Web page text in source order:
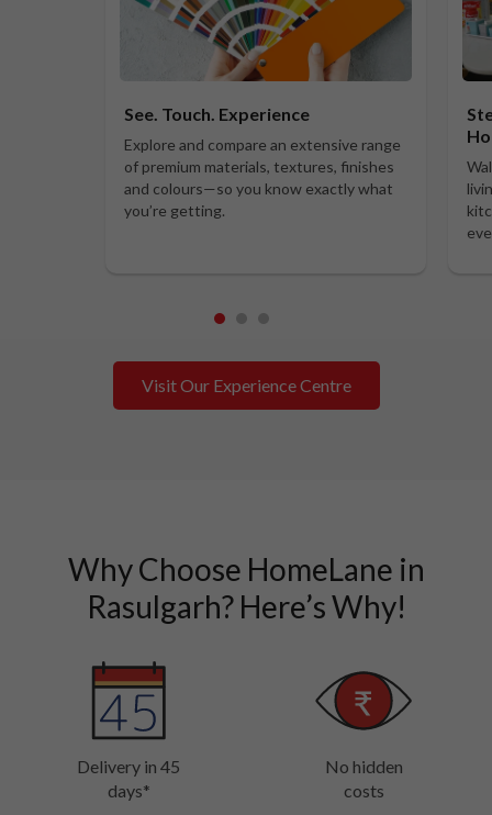
See. Touch. Experience
Explore and compare an extensive range
of premium materials, textures, finishes
and colours—so you know exactly what
you’re getting.
1 2 3
Visit Our Experience Centre
Why Choose HomeLane in
Rasulgarh? Here’s Why!
Delivery in 45
days*
No hidden
costs